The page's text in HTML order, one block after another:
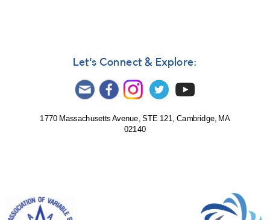
Let's Connect & Explore:
1770 Massachusetts Avenue, STE 121, Cambridge, MA
02140